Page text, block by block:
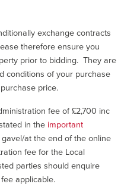
exchange contracts
therefore ensure you
prior to bidding. They are
conditions of your purchase
price.
fee of £2,700 inc
in the important
at the end of the online
fee for the Local
parties should enquire
applicable.